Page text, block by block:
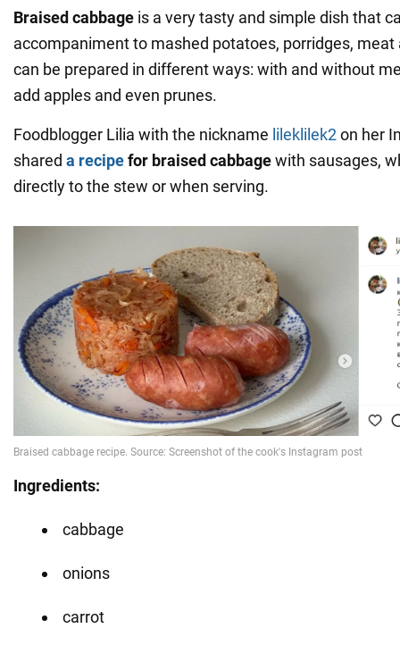
Braised cabbage is a very tasty and simple dish that
accompaniment to mashed potatoes, porridges, meat
can be prepared in different ways: with and without
add apples and even prunes.
Foodblogger Lilia with the nickname lileklilek2on her
shared a recipefor braised cabbagewith sausages,
directly to the stew or when serving.
Ingredients:
cabbage
onions
carrot